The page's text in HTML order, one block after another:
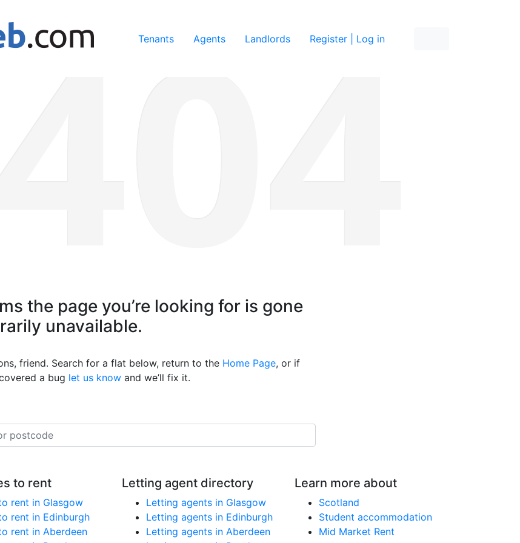
services, you agree to our use of cookies.
Tenants Agents Landlords Register | Log in
the page you’re looking for is gone
unavailable.
friend. Search for a flat below, return to the Home Page, or if
a bug let us know and we’ll fix it.
to rent
rent in Glasgow
rent in Edinburgh
rent in Aberdeen
Letting agent directory
Letting agents in Glasgow
Letting agents in Edinburgh
Letting agents in Aberdeen
Learn more about
Scotland
Student accommodation
Mid Market Rent